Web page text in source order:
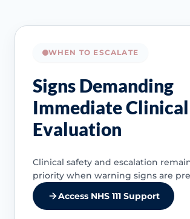
WHEN TO ESCALATE
Signs Demanding
Immediate Clinical
Evaluation
Clinical safety and escalation
priority when warning signs are
Access NHS 111 Support